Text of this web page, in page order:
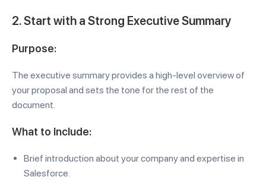
2. Start with a Strong Executive Summary
Purpose:
The executive summary provides a high-level overview of
your proposal and sets the tone for the rest of the
document.
What to Include:
Brief introduction about your company and expertise in
Salesforce.